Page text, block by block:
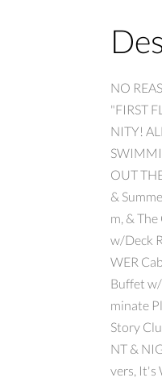
NO
"FIRST
NITY!
OUT
&
m, &
w/Deck
WER
Buffet
minate
Story
NT &
vers, It's